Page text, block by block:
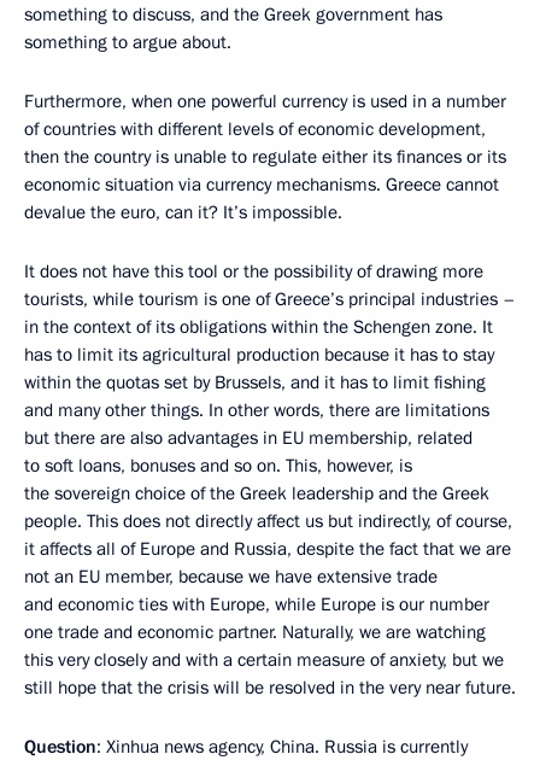
something to discuss, and the Greek government has
something to argue about.
Furthermore, when one powerful currency is used in a number
of countries with different levels of economic development,
then the country is unable to regulate either its finances or its
economic situation via currency mechanisms. Greece cannot
devalue the euro, can it? It’s impossible.
It does not have this tool or the possibility of drawing more
tourists, while tourism is one of Greece’s principal industries –
in the context of its obligations within the Schengen zone. It
has to limit its agricultural production because it has to stay
within the quotas set by Brussels, and it has to limit fishing
and many other things. In other words, there are limitations
but there are also advantages in EU membership, related
to soft loans, bonuses and so on. This, however, is
the sovereign choice of the Greek leadership and the Greek
people. This does not directly affect us but indirectly, of course,
it affects all of Europe and Russia, despite the fact that we are
not an EU member, because we have extensive trade
and economic ties with Europe, while Europe is our number
one trade and economic partner. Naturally, we are watching
this very closely and with a certain measure of anxiety, but we
still hope that the crisis will be resolved in the very near future.
Question: Xinhua news agency, China. Russia is currently